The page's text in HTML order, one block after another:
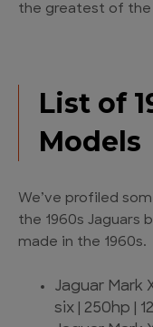
the greatest of the
List of
Models
We’ve profiled
the 1960s Jaguars
made in the 1960s.
Jaguar Mark
six | 250hp |